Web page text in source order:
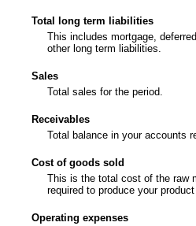
Total long term liabilities
This includes mortgage,
other long term liabilities.
Sales
Total sales for the period.
Receivables
Total balance in your accounts
Cost of goods sold
This is the total cost of the raw
required to produce your product
Operating expenses